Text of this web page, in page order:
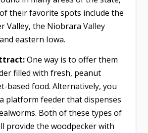
their favorite spots include the
Valley, the Niobrara Valley
eastern Iowa.
One way is to offer them
filled with fresh, peanut
based food. Alternatively, you
platform feeder that dispenses
Both of these types of
provide the woodpecker with